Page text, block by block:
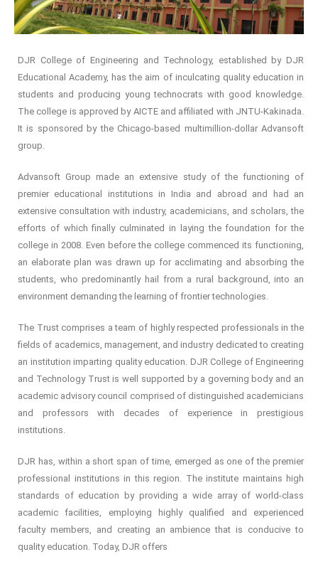
DJR College of Engineering and Technology, established by DJR
Educational Academy, has the aim of inculcating quality education in
students and producing young technocrats with good knowledge.
The college is approved by AICTE and affiliated with JNTU-Kakinada.
It is sponsored by the Chicago-based multimillion-dollar Advansoft
group.
Advansoft Group made an extensive study of the functioning of
premier educational institutions in India and abroad and had an
extensive consultation with industry, academicians, and scholars, the
efforts of which finally culminated in laying the foundation for the
college in 2008. Even before the college commenced its functioning,
an elaborate plan was drawn up for acclimating and absorbing the
students, who predominantly hail from a rural background, into an
environment demanding the learning of frontier technologies.
The Trust comprises a team of highly respected professionals in the
fields of academics, management, and industry dedicated to creating
an institution imparting quality education. DJR College of Engineering
and Technology Trust is well supported by a governing body and an
academic advisory council comprised of distinguished academicians
and professors with decades of experience in prestigious
institutions.
DJR has, within a short span of time, emerged as one of the premier
professional institutions in this region. The institute maintains high
standards of education by providing a wide array of world-class
academic facilities, employing highly qualified and experienced
faculty members, and creating an ambience that is conducive to
quality education. Today, DJR offers